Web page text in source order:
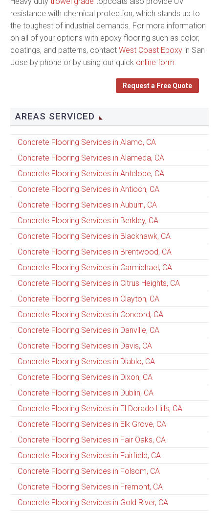
resistance with chemical protection, which stands up to
the toughest of industrial demands. For more information
on all of your options with epoxy flooring such as color,
coatings, and patterns, contact West Coast Epoxy in San
Jose by phone or by using our quick online form.
Request a Free Quote
AREAS SERVICED
Concrete Flooring Services in Alamo, CA
Concrete Flooring Services in Alameda, CA
Concrete Flooring Services in Antelope, CA
Concrete Flooring Services in Antioch, CA
Concrete Flooring Services in Auburn, CA
Concrete Flooring Services in Berkley, CA
Concrete Flooring Services in Blackhawk, CA
Concrete Flooring Services in Brentwood, CA
Concrete Flooring Services in Carmichael, CA
Concrete Flooring Services in Citrus Heights, CA
Concrete Flooring Services in Clayton, CA
Concrete Flooring Services in Concord, CA
Concrete Flooring Services in Danville, CA
Concrete Flooring Services in Davis, CA
Concrete Flooring Services in Diablo, CA
Concrete Flooring Services in Dixon, CA
Concrete Flooring Services in Dublin, CA
Concrete Flooring Services in El Dorado Hills, CA
Concrete Flooring Services in Elk Grove, CA
Concrete Flooring Services in Fair Oaks, CA
Concrete Flooring Services in Fairfield, CA
Concrete Flooring Services in Folsom, CA
Concrete Flooring Services in Fremont, CA
Concrete Flooring Services in Gold River, CA